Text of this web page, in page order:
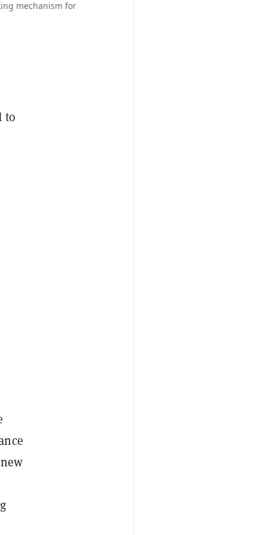
mechanism for
to